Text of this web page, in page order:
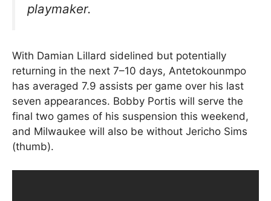
playmaker.
With Damian Lillard sidelined but potentially
returning in the next 7–10 days, Antetokounmpo
has averaged 7.9 assists per game over his last
seven appearances. Bobby Portis will serve the
final two games of his suspension this weekend,
and Milwaukee will also be without Jericho Sims
(thumb).